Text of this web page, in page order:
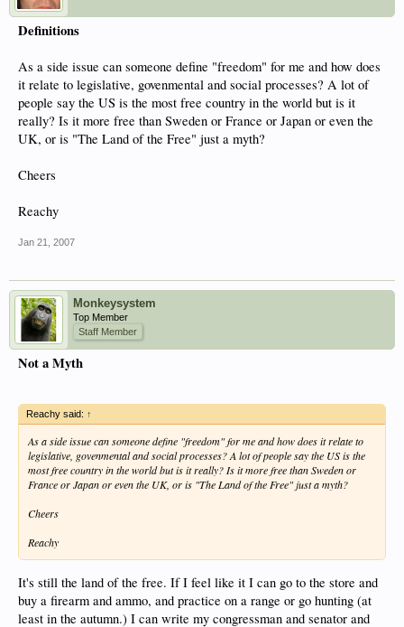
Definitions
As a side issue can someone define "freedom" for me and how does
it relate to legislative, govenmental and social processes? A lot of
people say the US is the most free country in the world but is it
really? Is it more free than Sweden or France or Japan or even the
UK, or is "The Land of the Free" just a myth?
Cheers
Reachy
Jan 21, 2007
Monkeysystem
Top Member
Staff Member
Not a Myth
Reachy said: ↑
As a side issue can someone define "freedom" for me and how does it relate to
legislative, govenmental and social processes? A lot of people say the US is the
most free country in the world but is it really? Is it more free than Sweden or
France or Japan or even the UK, or is "The Land of the Free" just a myth?
Cheers
Reachy
It's still the land of the free. If I feel like it I can go to the store and
buy a firearm and ammo, and practice on a range or go hunting (at
least in the autumn.) I can write my congressman and senator and